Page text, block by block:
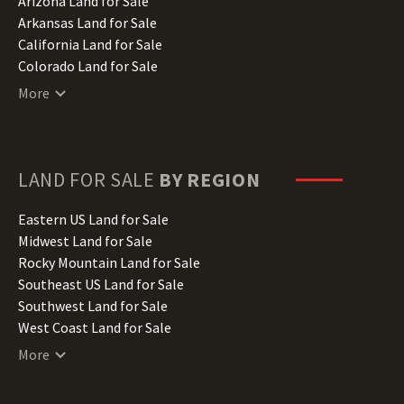
Arkansas Land for Sale
California Land for Sale
Colorado Land for Sale
Connecticut Land for Sale
Hawaii Land for Sale
Illinois Land for Sale
Indiana Land for Sale
Iowa Land for Sale
Kansas Land for Sale
Kentucky Land for Sale
Louisiana Land for Sale
Maine Land for Sale
More
LAND FOR SALE BY REGION
Eastern US Land for Sale
Midwest Land for Sale
Rocky Mountain Land for Sale
Southeast US Land for Sale
Southwest Land for Sale
West Coast Land for Sale
More